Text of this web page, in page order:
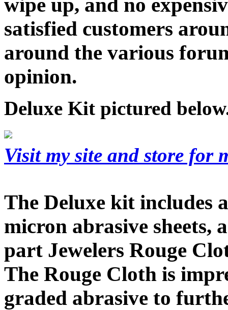
wipe up, and no
satisfied customers
around the various
opinion.
Deluxe Kit pictured
Visit my site and store for
The Deluxe kit includes
micron abrasive sheets,
part Jewelers Rouge
The Rouge Cloth is
graded abrasive to